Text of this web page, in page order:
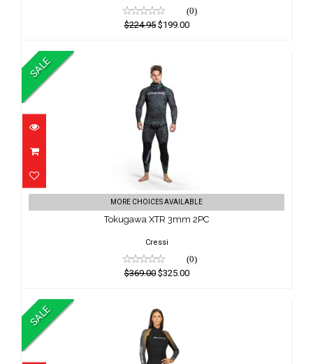
(0)
$224.95$199.00
SALE
Tokugawa XTR 3mm 2PC
$369.00
MORE CHOICES AVAILABLE
Tokugawa XTR 3mm 2PC
Cressi
(0)
$369.00$325.00
SALE